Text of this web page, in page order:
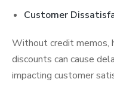
Customer
Without credit memos,
discounts can cause
impacting customer